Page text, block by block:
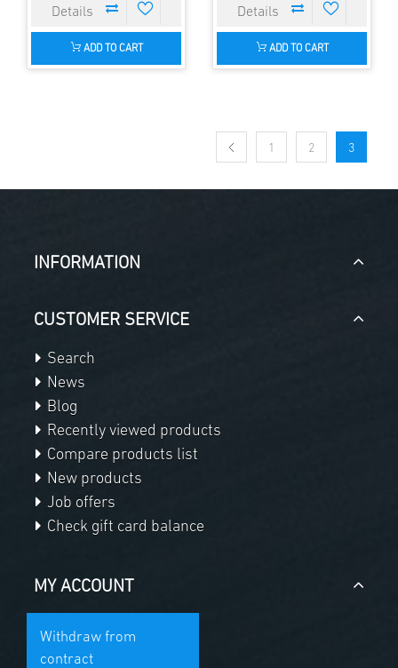
ADD TO CART ADD TO CART
1 2 3
INFORMATION
CUSTOMER SERVICE
Search
News
Blog
Recently viewed products
Compare products list
New products
Job offers
Check gift card balance
MY ACCOUNT
Withdraw from
contract